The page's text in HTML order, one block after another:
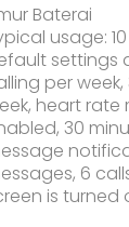
Baterai
usage:
settings
per
heart
30
6
is turned